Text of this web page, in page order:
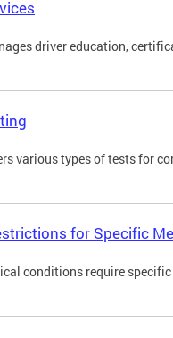
driver education,
various types of tests for
for Specific
conditions require